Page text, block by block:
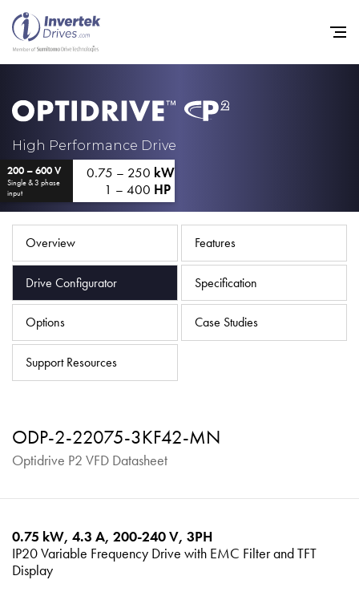
High Performance Drive
200 – 600 V
Single & 3 phase
input
0.75 – 250 kW
1 – 400 HP
Overview Features
Drive Configurator Specification
Options Case Studies
Support Resources
ODP-2-22075-3KF42-MN
Optidrive P2 VFD Datasheet
0.75 kW, 4.3 A, 200-240 V, 3PH
IP20 Variable Frequency Drive with EMC Filter and TFT
Display
Industries
Support
Sustainability
News
Careers
iSource Sign in